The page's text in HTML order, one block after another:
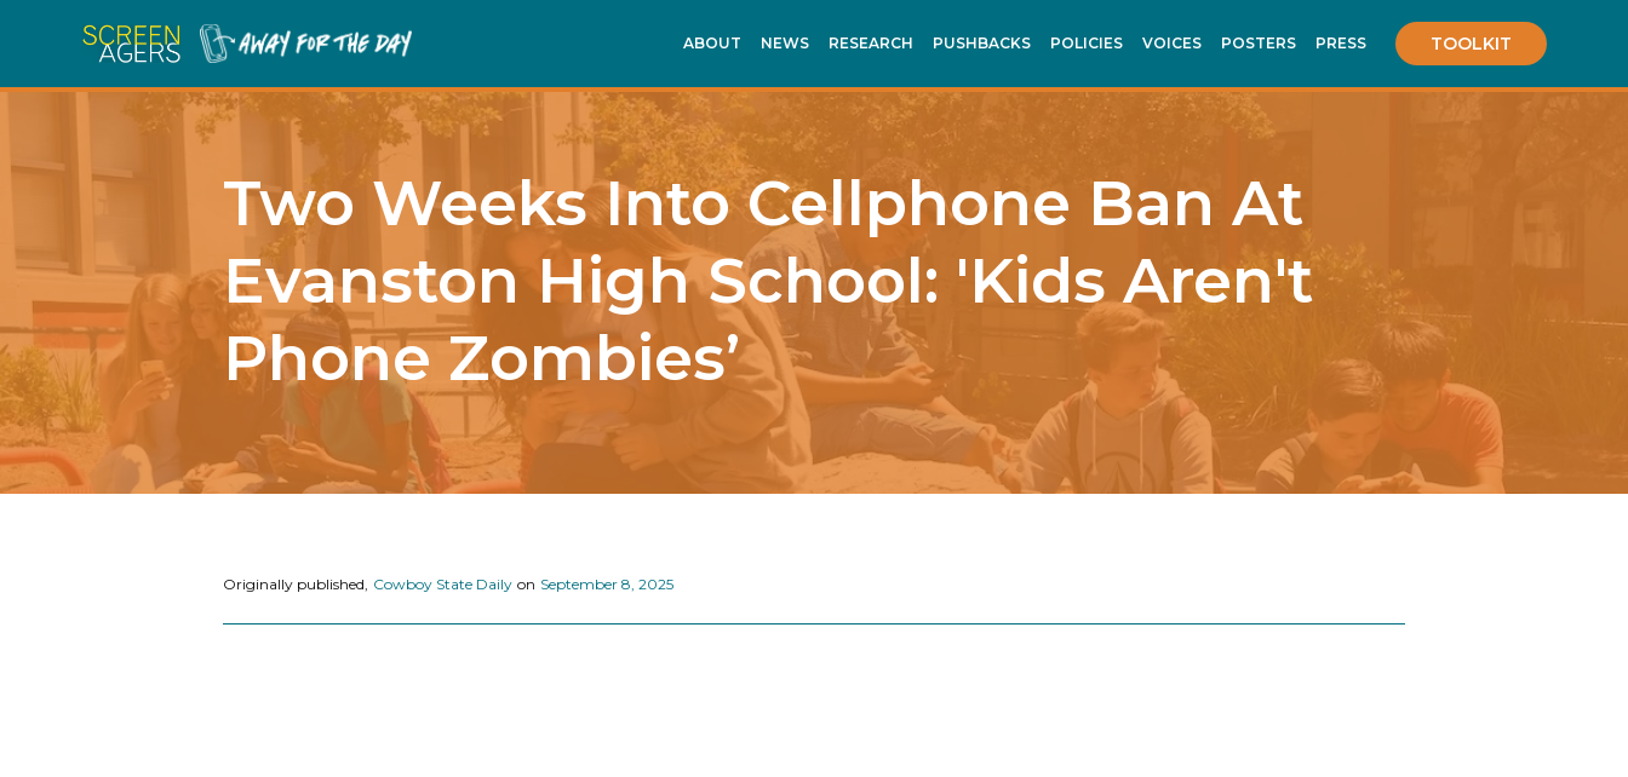
ABOUT NEWS RESEARCH PUSHBACKS POLICIES VOICES POSTERS PRESS TOOLKIT
Two Weeks Into Cellphone Ban At
Evanston High School: 'Kids Aren't
Phone Zombies’
Originally published, Cowboy State Daily on September 8, 2025